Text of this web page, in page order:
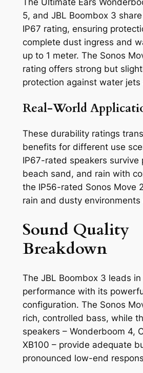
The Ultimate Ears
5, and JBL Boombox 3
IP67 rating, ensuring
complete dust ingress and
up to 1 meter. The Sonos
rating offers strong but
protection against water
Real-World
These durability ratings
benefits for different use
IP67-rated speakers survive
beach sand, and rain with
the IP56-rated Sonos Move
rain and dusty
Sound Quality
Breakdown
The JBL Boombox 3 leads in
performance with its
configuration. The Sonos
rich, controlled bass, while
speakers – Wonderboom 4,
XB100 – provide adequate
pronounced low-end